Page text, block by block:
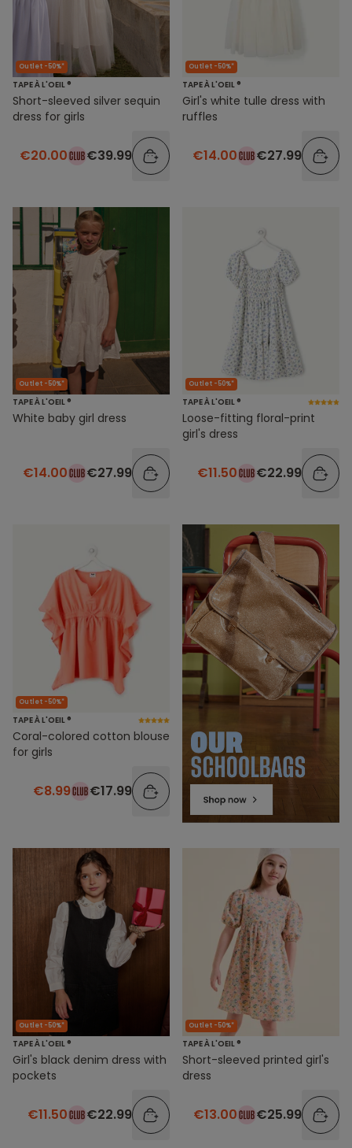
Outlet -50%*
TAPE À L'OEIL ®
Short-sleeved silver sequin
dress for girls
€20.00 €39.99
Outlet -50%*
TAPE À L'OEIL ®
Girl's white tulle dress with
ruffles
€14.00 €27.99
Outlet -50%*
TAPE À L'OEIL ®
White baby girl dress
€14.00 €27.99
Outlet -50%*
TAPE À L'OEIL ®
Loose-fitting floral-print
girl's dress
€11.50 €22.99
Outlet -50%*
TAPE À L'OEIL ®
Coral-colored cotton blouse
for girls
€8.99 €17.99
Outlet -50%*
TAPE À L'OEIL ®
Girl's black denim dress with
pockets
€11.50 €22.99
Outlet -50%*
TAPE À L'OEIL ®
Short-sleeved printed girl's
dress
€13.00 €25.99